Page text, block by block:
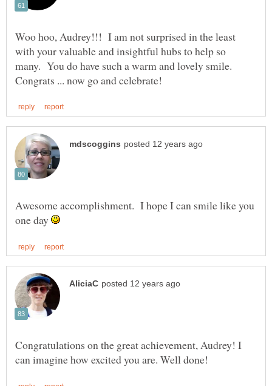
Woo hoo, Audrey!!! I am not surprised in the least
with your valuable and insightful hubs to help so
many. You do have such a warm and lovely smile.
Awesome accomplishment. I hope I can smile like you
one day
Congratulations on the great achievement, Audrey! I